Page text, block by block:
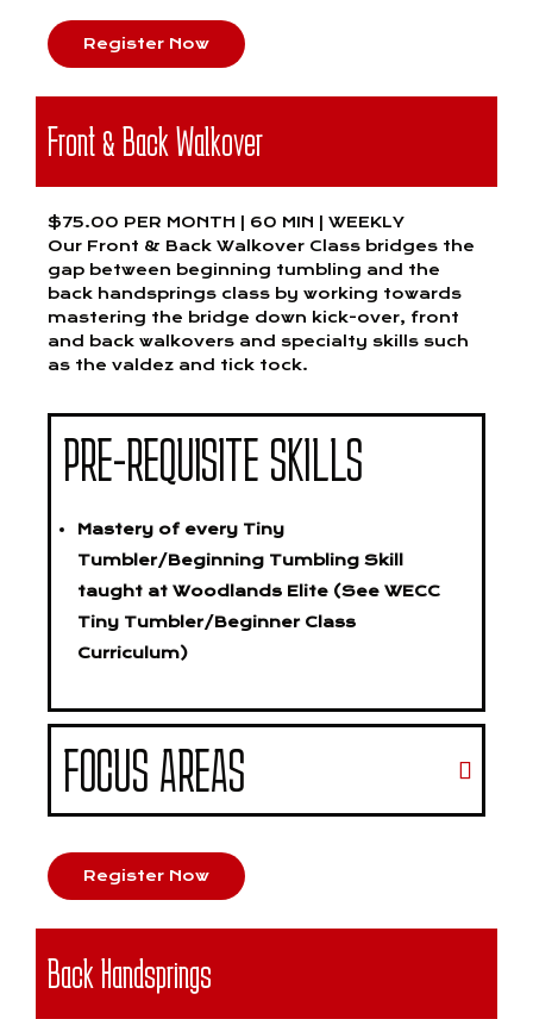
Register Now
Front & Back Walkover
$75.00 PER MONTH | 60 MIN | WEEKLY
Our Front & Back Walkover Class bridges the
gap between beginning tumbling and the
back handsprings class by working towards
mastering the bridge down kick-over, front
and back walkovers and specialty skills such
as the valdez and tick tock.
PRE-REQUISITE SKILLS
Mastery of every Tiny
Tumbler/Beginning Tumbling Skill
taught at Woodlands Elite (See WECC
Tiny Tumbler/Beginner Class
Curriculum)
FOCUS AREAS
Register Now
Back Handsprings